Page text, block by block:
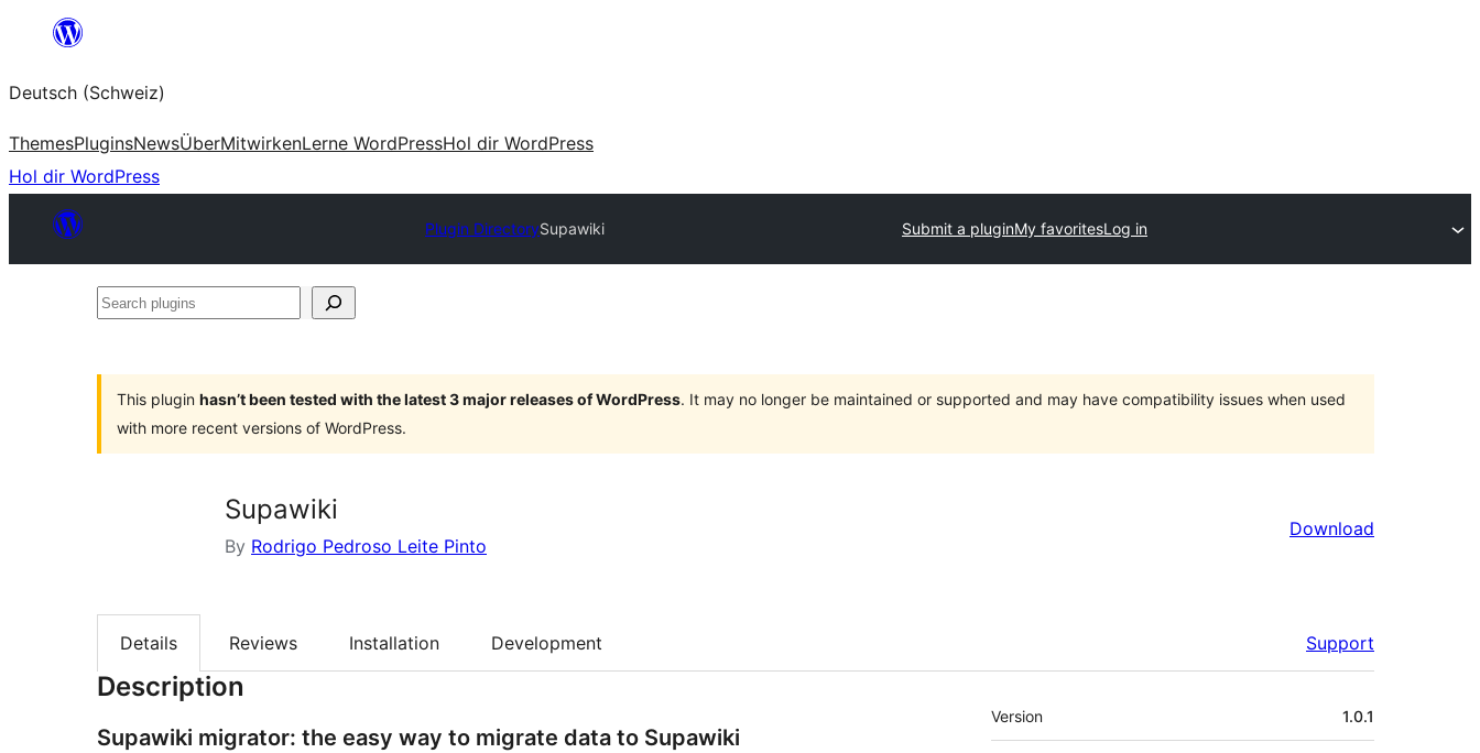
springen
Deutsch (Schweiz)
ThemesPluginsNewsÜberMitwirkenLerne WordPressHol dir WordPress
Hol dir WordPress
Plugin DirectorySupawiki Submit a pluginMy favoritesLog in
Search
This plugin hasn’t been tested with the latest 3 major releases of WordPress. It may no longer be maintained or supported and may have compatibility issues when used
with more recent versions of WordPress.
Supawiki
By Rodrigo Pedroso Leite Pinto
Download
Details Reviews Installation Development Support
Description
Supawiki migrator: the easy way to migrate data to Supawiki
Meta
Version 1.0.1